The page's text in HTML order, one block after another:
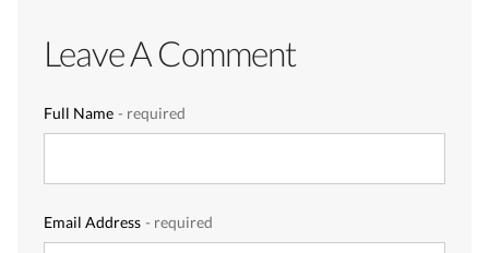
Leave A Comment
Full Name - required
Email Address - required